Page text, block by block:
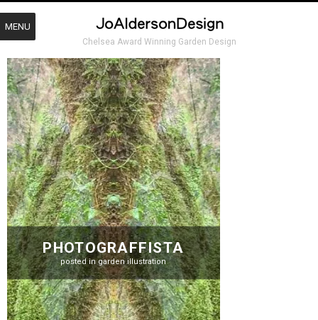
Chelsea Award Winning Garden Design
PHOTOGRAFFISTA
posted ingarden illustration
MENU